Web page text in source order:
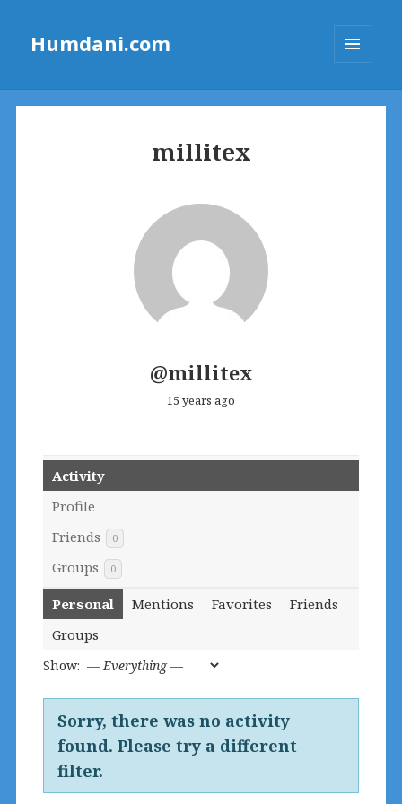
Humdani.com
millitex
@millitex
15 years ago
Activity
Profile
Friends
0
Groups 0
Personal Mentions Favorites
Friends
Groups
Show:
Sorry, there was no activity
found. Please try a different
filter.